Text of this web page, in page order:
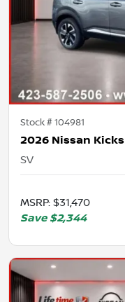
Stock #104981
2026 Nissan Kicks
SV
MSRP: $31,470
Save $2,344